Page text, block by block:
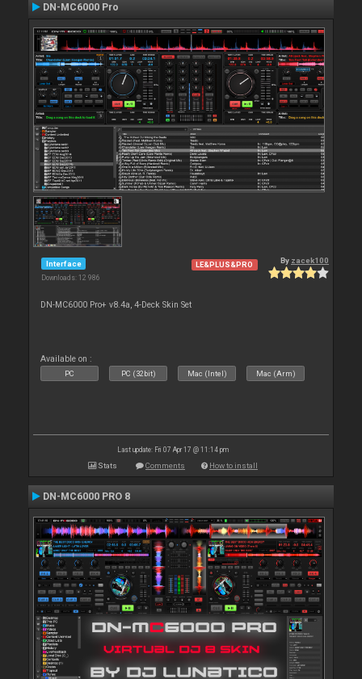
DN-MC6000 Pro
Interface
Downloads: 12 986
LE&PLUS&PRO By zacek100
DN-MC6000 Pro+ v8.4a, 4-Deck Skin Set
Available on :
PC PC (32bit) Mac (Intel) Mac (Arm)
Last update: Fri 07 Apr 17 @ 11:14 pm
Stats Comments How to install
DN-MC6000 PRO 8